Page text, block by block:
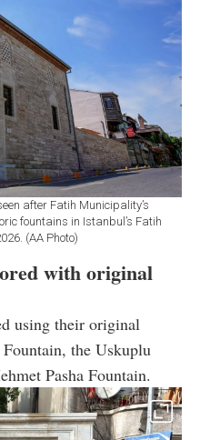
after Fatih Municipality’s
fountains in Istanbul’s Fatih
(AA Photo)
with original
using their original
the Uskuplu
Pasha Fountain.